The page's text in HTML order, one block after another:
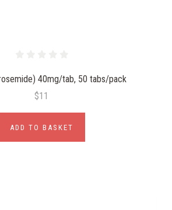
40mg/tab, 50 tabs/pack
$11
ADD TO BASKET